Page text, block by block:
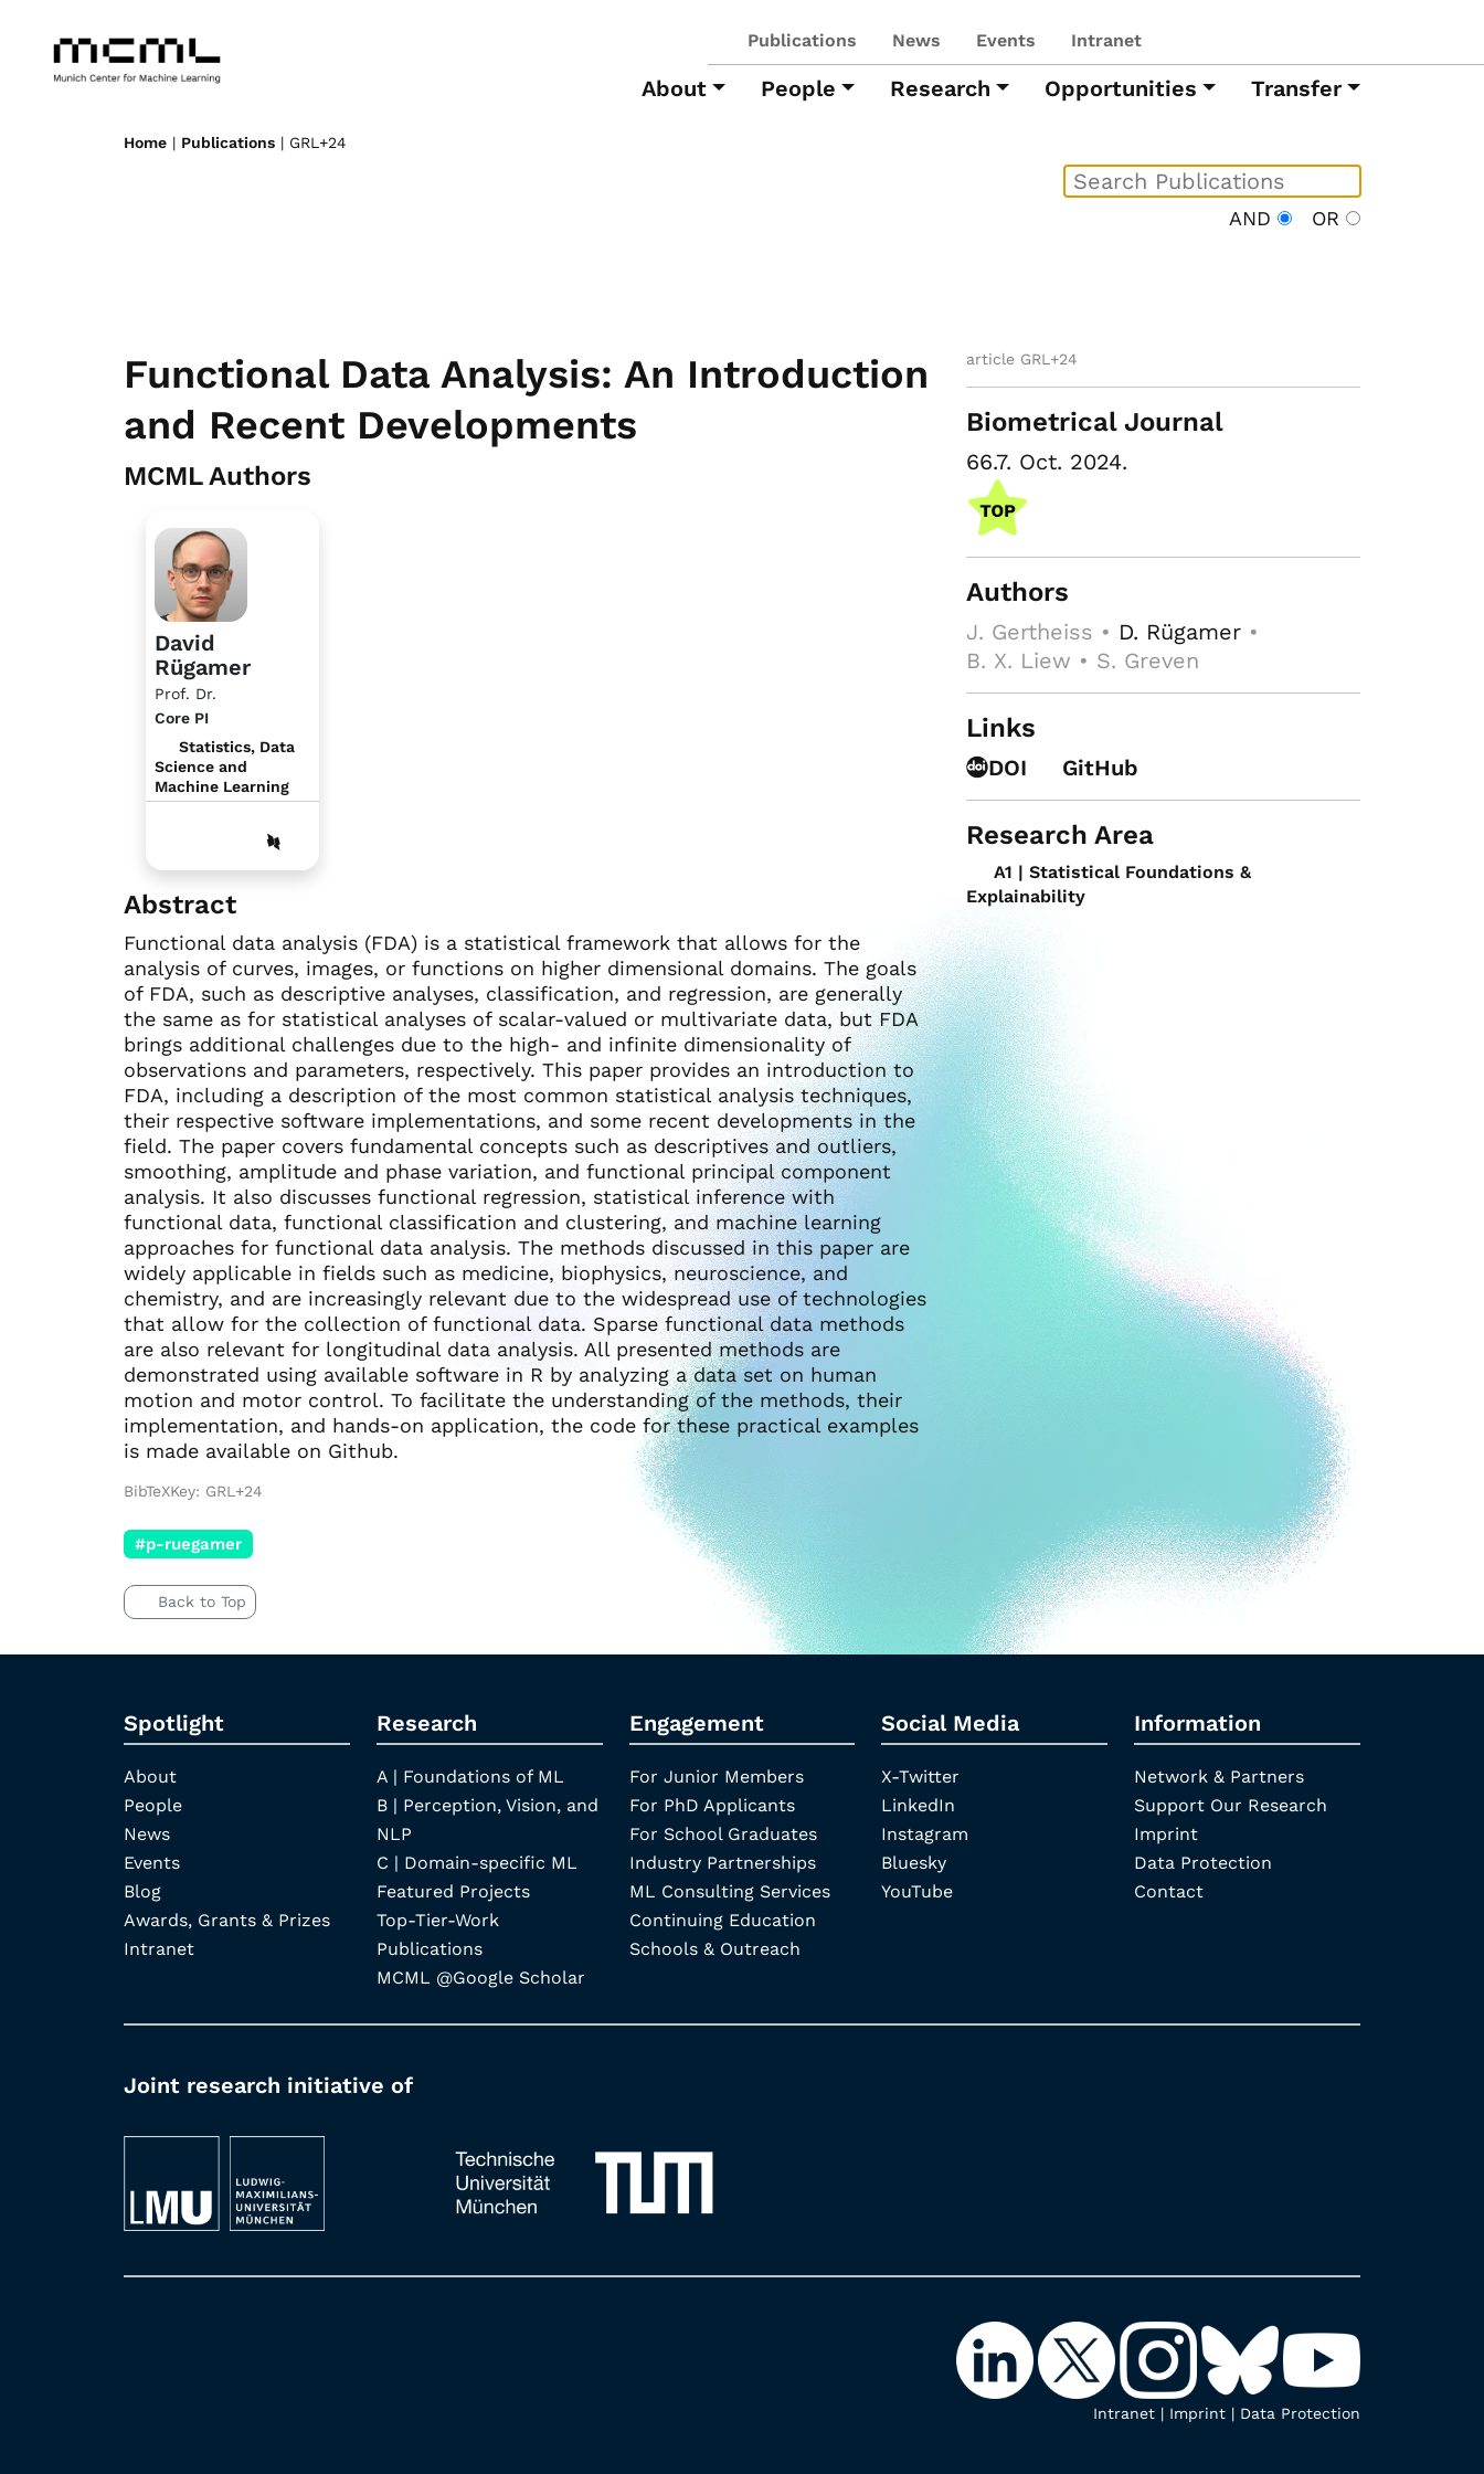
Publications News Events Intranet
About People Research Opportunities Transfer
Home | Publications | GRL+24
AND OR
Functional Data Analysis: An Introduction
and Recent Developments
MCML Authors
David
Rügamer
Prof. Dr.
Core PI
Statistics, Data
Science and
Machine Learning
Abstract
Functional data analysis (FDA) is a statistical framework that allows for the
analysis of curves, images, or functions on higher dimensional domains. The goals
of FDA, such as descriptive analyses, classification, and regression, are generally
the same as for statistical analyses of scalar-valued or multivariate data, but FDA
brings additional challenges due to the high- and infinite dimensionality of
observations and parameters, respectively. This paper provides an introduction to
FDA, including a description of the most common statistical analysis techniques,
their respective software implementations, and some recent developments in the
field. The paper covers fundamental concepts such as descriptives and outliers,
smoothing, amplitude and phase variation, and functional principal component
analysis. It also discusses functional regression, statistical inference with
functional data, functional classification and clustering, and machine learning
approaches for functional data analysis. The methods discussed in this paper are
widely applicable in fields such as medicine, biophysics, neuroscience, and
chemistry, and are increasingly relevant due to the widespread use of technologies
that allow for the collection of functional data. Sparse functional data methods
are also relevant for longitudinal data analysis. All presented methods are
demonstrated using available software in R by analyzing a data set on human
motion and motor control. To facilitate the understanding of the methods, their
implementation, and hands-on application, the code for these practical examples
is made available on Github.
article GRL+24
Biometrical Journal
66.7. Oct. 2024.
Authors
J. Gertheiss • D. Rügamer•
B. X. Liew • S. Greven
Links
DOI GitHub
Research Area
A1 | Statistical Foundations &
Explainability
BibTeXKey: GRL+24
#p-ruegamer
Back to Top
Spotlight
About
People
News
Events
Blog
Awards, Grants & Prizes
Intranet
Research
A | Foundations of ML
B | Perception, Vision, and
NLP
C | Domain-specific ML
Featured Projects
Top-Tier-Work
Publications
MCML @Google Scholar
Engagement
For Junior Members
For PhD Applicants
For School Graduates
Industry Partnerships
ML Consulting Services
Continuing Education
Schools & Outreach
Social Media
X-Twitter
LinkedIn
Instagram
Bluesky
YouTube
Information
Network & Partners
Support Our Research
Imprint
Data Protection
Contact
Joint research initiative of
Intranet | Imprint | Data Protection